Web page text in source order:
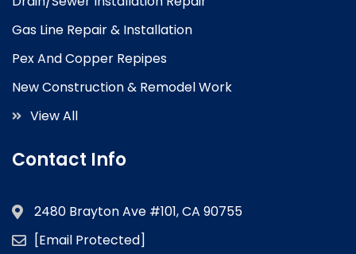
Gas Line Repair & Installation
Pex And Copper Repipes
New Construction & Remodel Work
View All
Contact Info
2480 Brayton Ave #101, CA 90755
[email Protected]